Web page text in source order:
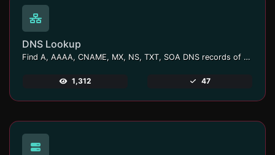
DNS Lookup
Find A, AAAA, CNAME, MX, NS, TXT, SOA DNS records of a host.
1,312 47